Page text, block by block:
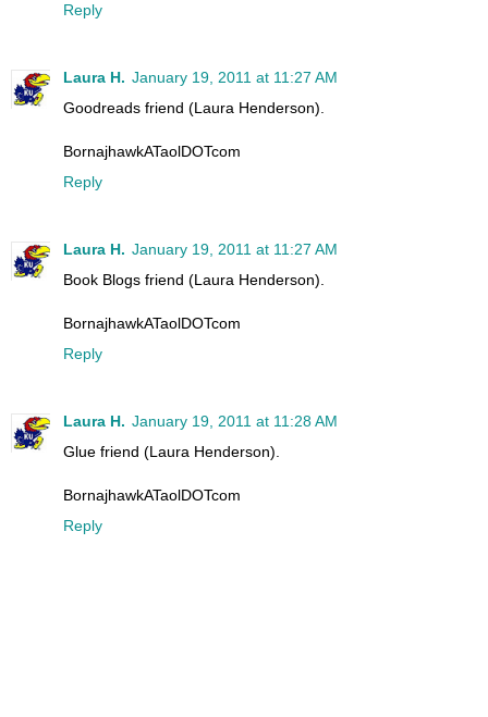
Reply
Laura H. January 19, 2011 at 11:27 AM
Goodreads friend (Laura Henderson).
BornajhawkATaolDOTcom
Reply
Laura H. January 19, 2011 at 11:27 AM
Book Blogs friend (Laura Henderson).
BornajhawkATaolDOTcom
Reply
Laura H. January 19, 2011 at 11:28 AM
Glue friend (Laura Henderson).
BornajhawkATaolDOTcom
Reply